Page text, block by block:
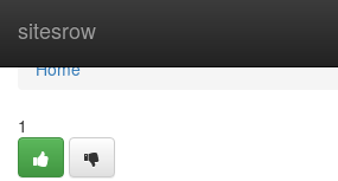
sitesrow
Home
Home
1